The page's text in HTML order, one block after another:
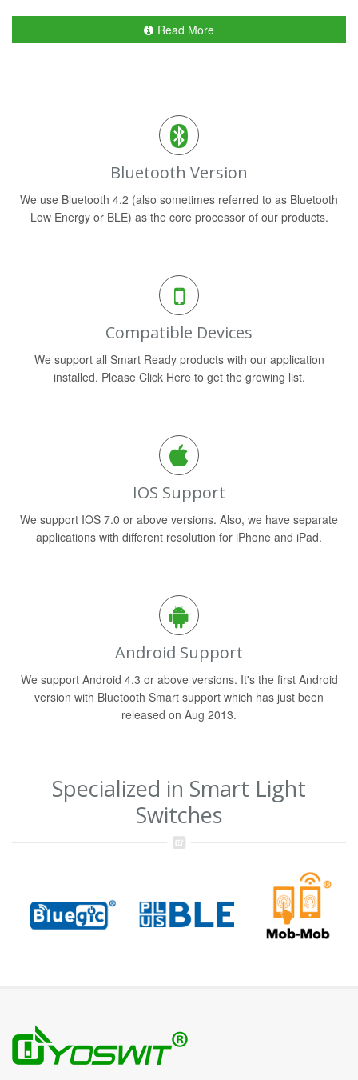
Read More
Bluetooth Version
We use Bluetooth 4.2 (also sometimes referred to as Bluetooth
Low Energy or BLE) as the core processor of our products.
Compatible Devices
We support all Smart Ready products with our application
installed. Please Click Here to get the growing list.
IOS Support
We support IOS 7.0 or above versions. Also, we have separate
applications with different resolution for iPhone and iPad.
Android Support
We support Android 4.3 or above versions. It's the first Android
version with Bluetooth Smart support which has just been
released on Aug 2013.
Specialized in Smart Light
Switches